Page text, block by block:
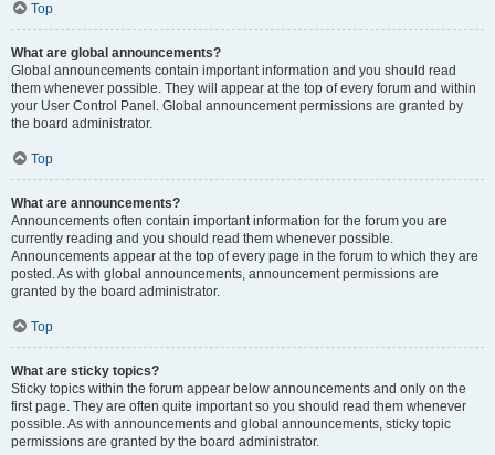
Top
What are global announcements?
Global announcements contain important information and you should read
them whenever possible. They will appear at the top of every forum and within
your User Control Panel. Global announcement permissions are granted by
the board administrator.
Top
What are announcements?
Announcements often contain important information for the forum you are
currently reading and you should read them whenever possible.
Announcements appear at the top of every page in the forum to which they are
posted. As with global announcements, announcement permissions are
granted by the board administrator.
Top
What are sticky topics?
Sticky topics within the forum appear below announcements and only on the
first page. They are often quite important so you should read them whenever
possible. As with announcements and global announcements, sticky topic
permissions are granted by the board administrator.